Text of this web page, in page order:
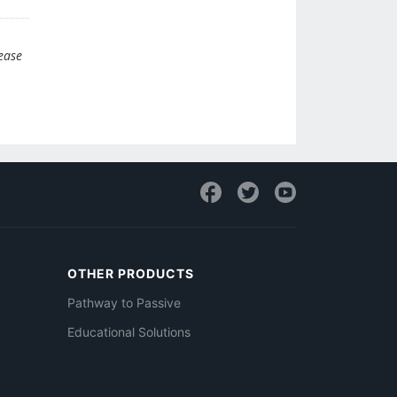
OTHER PRODUCTS
Pathway to Passive
Educational Solutions